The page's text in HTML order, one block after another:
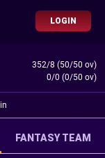
LOGIN
352/8 (50/50 ov)
0/0 (0/50 ov)
FANTASY TEAM